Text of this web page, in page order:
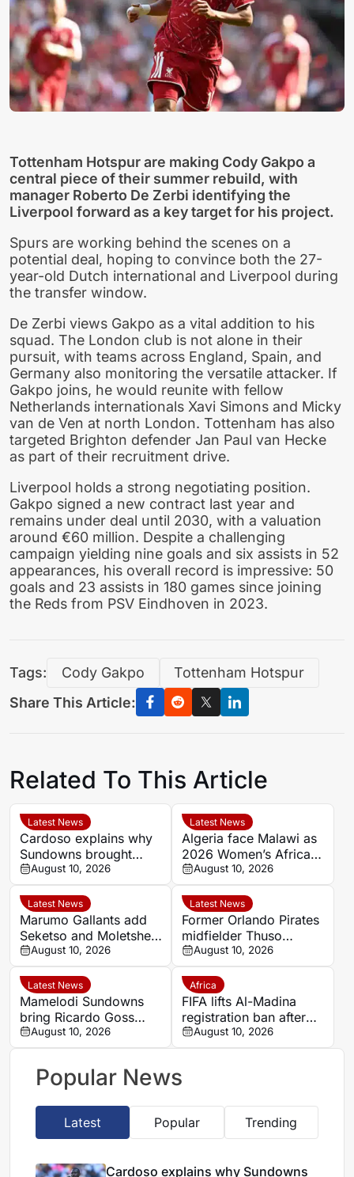
Tottenham Hotspur are making Cody Gakpo a
central piece of their summer rebuild, with
manager Roberto De Zerbi identifying the
Liverpool forward as a key target for his project.
Spurs are working behind the scenes on a
potential deal, hoping to convince both the 27-
year-old Dutch international and Liverpool during
the transfer window.
De Zerbi views Gakpo as a vital addition to his
squad. The London club is not alone in their
pursuit, with teams across England, Spain, and
Germany also monitoring the versatile attacker. If
Gakpo joins, he would reunite with fellow
Netherlands internationals Xavi Simons and Micky
van de Ven at north London. Tottenham has also
targeted Brighton defender Jan Paul van Hecke
as part of their recruitment drive.
Liverpool holds a strong negotiating position.
Gakpo signed a new contract last year and
remains under deal until 2030, with a valuation
around €60 million. Despite a challenging
campaign yielding nine goals and six assists in 52
appearances, his overall record is impressive: 50
goals and 23 assists in 180 games since joining
the Reds from PSV Eindhoven in 2023.
Tags: Cody Gakpo
Tottenham Hotspur
Share This Article:
Related To This Article
Latest News
Cardoso explains why
Sundowns brought
goalkeeper Goss back
August 10, 2026
Latest News
Algeria face Malawi as
2026 Women’s Africa
Cup of Nations semi-
final line-up is
confirmed
August 10, 2026
Latest News
Marumo Gallants add
Seketso and Moletshe
ahead of Betway
Premiership opener
August 10, 2026
Latest News
Former Orlando Pirates
midfielder Thuso
Moleleki training with
Lerumo Lions
August 10, 2026
Latest News
Mamelodi Sundowns
bring Ricardo Goss
back to challenge
Ronwen Williams
August 10, 2026
Africa
FIFA lifts Al-Madina
registration ban after
Ali Al-Amri and Otto
John cases resolved
August 10, 2026
Popular News
Latest Popular Trending
Cardoso explains why Sundowns